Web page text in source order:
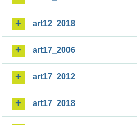
art12_2018
art17_2006
art17_2012
art17_2018